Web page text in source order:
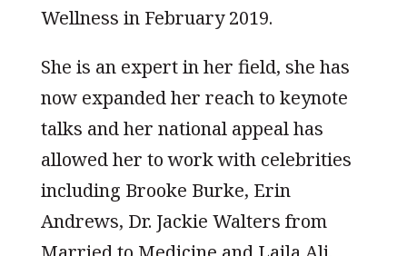
Wellness in February 2019.
She is an expert in her field, she has
now expanded her reach to keynote
talks and her national appeal has
allowed her to work with celebrities
including Brooke Burke, Erin
Andrews, Dr. Jackie Walters from